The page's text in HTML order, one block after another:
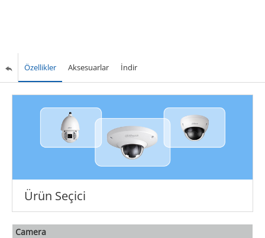
Özellikler Aksesuarlar İndir
Ürün Seçici
Camera